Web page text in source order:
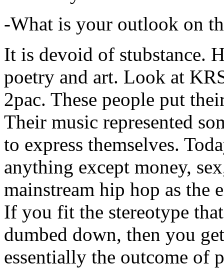
-What is your outlook on
It is devoid of stubstance.
poetry and art. Look at
2pac. These people put
Their music represented
to express themselves.
anything except money,
mainstream hip hop as the
If you fit the stereotype
dumbed down, then you
essentially the outcome of